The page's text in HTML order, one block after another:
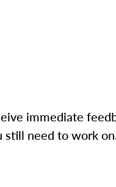
immediate
still need to work